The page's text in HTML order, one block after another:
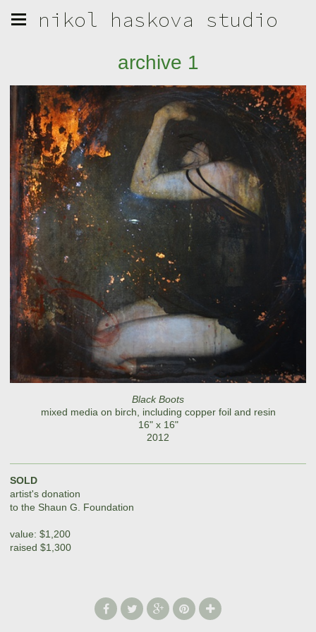
nikol haskova studio
archive 1
Black Boots
mixed media on birch, including copper foil and resin
16" x 16"
2012
SOLD
artist's donation
to the Shaun G. Foundation
value: $1,200
raised $1,300